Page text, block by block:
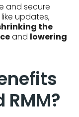
and secure
like updates,
the
and lowering